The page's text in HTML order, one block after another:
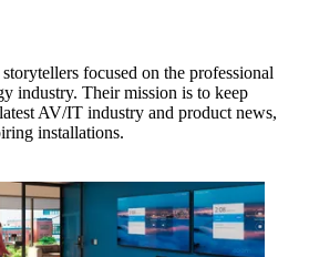
focused on the professional
industry. Their mission is to keep
AV/IT industry and product news,
installations.